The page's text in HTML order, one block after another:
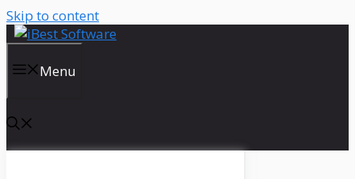
Skip to content
Menu